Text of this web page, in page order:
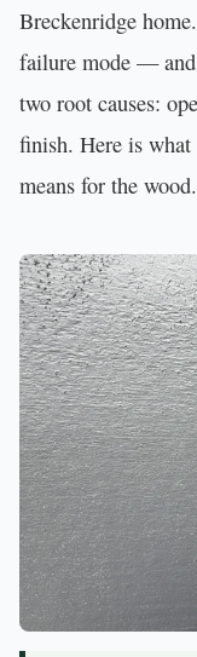
Breckenridge
failure mode — and
two root causes:
finish. Here is
means for the wood.